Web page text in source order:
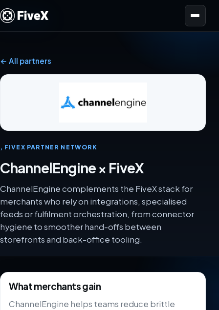
Open menu
← All partners
, FIVEX PARTNER NETWORK
ChannelEngine × FiveX
ChannelEngine complements the FiveX stack for
merchants who rely on integrations, specialised
feeds or fulfilment orchestration, from connector
hygiene to smoother hand-offs between
storefronts and back-office tooling.
What merchants gain
ChannelEngine helps teams reduce brittle